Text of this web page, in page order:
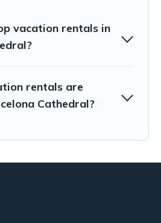
vacation rentals in
rentals are
Cathedral?